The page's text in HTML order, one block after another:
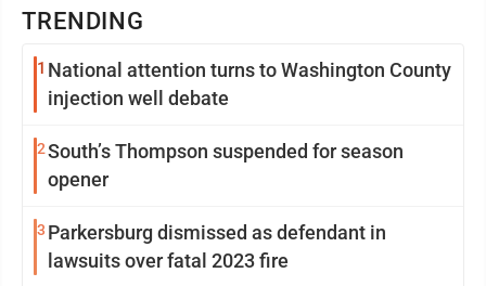
TRENDING
1 National attention turns to Washington County
injection well debate
2South’s Thompson suspended for season
opener
3 Parkersburg dismissed as defendant in
lawsuits over fatal 2023 fire